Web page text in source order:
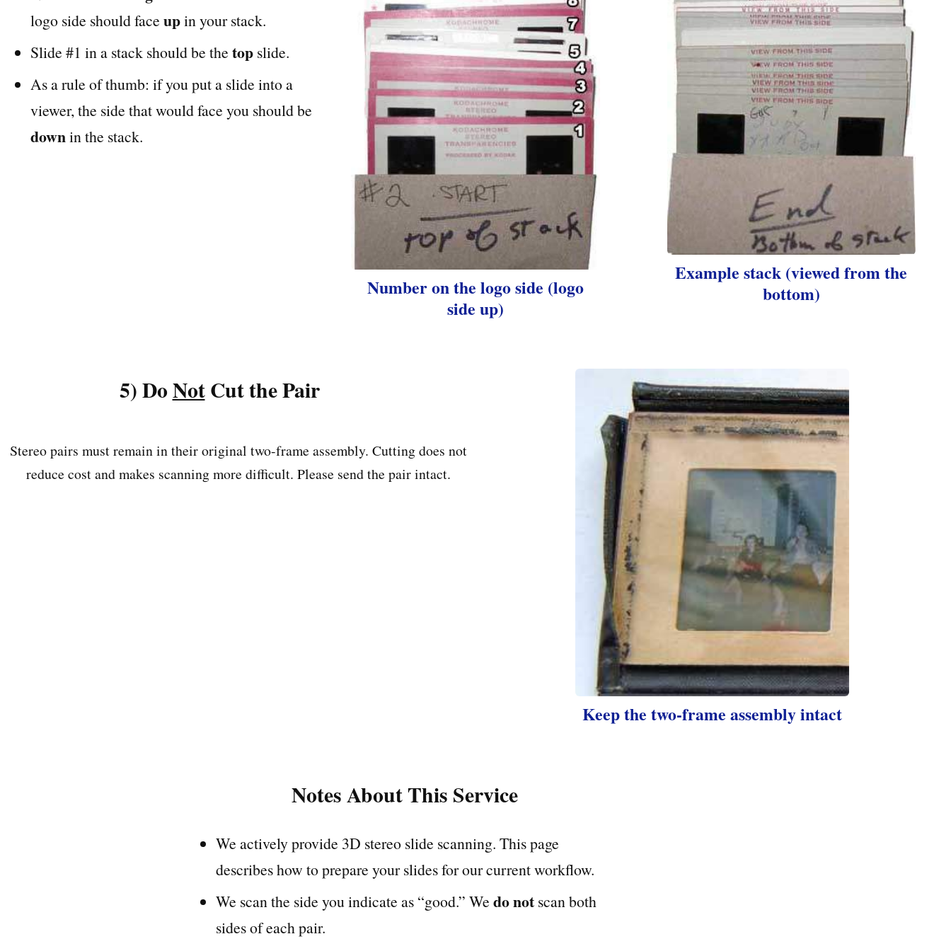
logo side should face upin your stack.
Slide #1 in a stack should be the topslide.
As a rule of thumb: if you put a slide into a
viewer, the side that would face you should be
downin the stack.
Number on the logo side (logo
side up)
Example stack (viewed from the
bottom)
5) DoNotCut the Pair
Stereo pairs must remain in their original two-frame assembly. Cutting does not
reduce cost and makes scanning more difficult. Please send the pair intact.
Keep the two-frame assembly intact
Notes About This Service
We actively provide 3D stereo slide scanning. This page
describes how to prepare your slides for our current workflow.
We scan the side you indicate as “good.” We do notscan both
sides of each pair.